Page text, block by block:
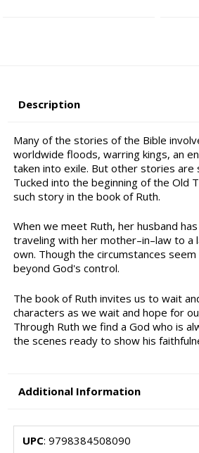
Description
Many of the stories of the Bible
worldwide floods, warring kings, an
taken into exile. But other stories are
Tucked into the beginning of the Old
such story in the book of Ruth.
When we meet Ruth, her husband
traveling with her mother–in–law to a
own. Though the circumstances
beyond God's control.
The book of Ruth invites us to wait
characters as we wait and hope for
Through Ruth we find a God who is
the scenes ready to show his
Additional Information
UPC: 9798384508090